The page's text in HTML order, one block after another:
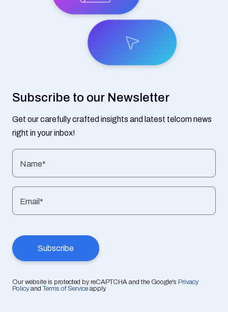
Subscribe to our Newsletter
Get our carefully crafted insights and latest telcom news
right in your inbox!
Name*
Email*
Our website is protected by reCAPTCHA and the Google's Privacy
Policy andTerms of Service apply.